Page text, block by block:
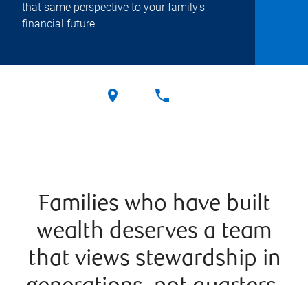
that same perspective to your family's
financial future.
Families who have built
wealth deserves a team
that views stewardship in